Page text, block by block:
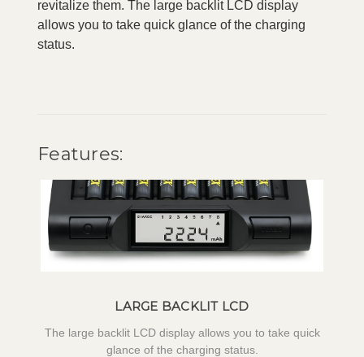
revitalize them. The large backlit LCD display
allows you to take quick glance of the charging
status.
Features:
LARGE BACKLIT LCD
The large backlit LCD display allows you to take quick
glance of the charging status.